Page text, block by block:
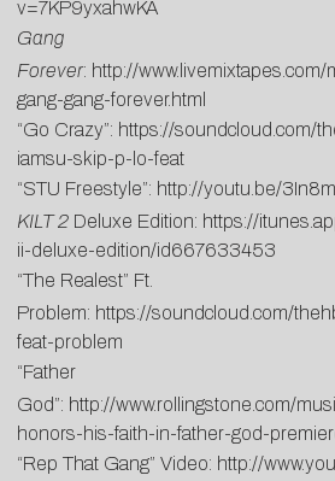
v=7KP9yxahwKA
Gang
Forever: http://
gang-gang-forever.html
“Go Crazy”: https://soundcloud.com/
iamsu-skip-p-lo-feat
“STU Freestyle”: http://youtu.be/
KILT 2 Deluxe Edition: https://
ii-deluxe-edition/id667633453
“The Realest” Ft.
Problem: https://soundcloud.com/
feat-problem
“Father
God”: http://www.rollingstone.com/
honors-his-faith-in-father-god-
“Rep That Gang” Video: http://